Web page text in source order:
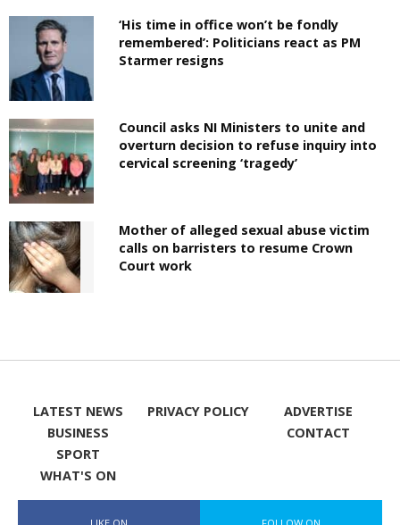
‘His time in office won’t be fondly
remembered’: Politicians react as PM
Starmer resigns
Council asks NI Ministers to unite and
overturn decision to refuse inquiry into
cervical screening ‘tragedy’
Mother of alleged sexual abuse victim
calls on barristers to resume Crown
Court work
LATEST NEWS
BUSINESS
SPORT
WHAT'S ON
PRIVACY POLICY
ADVERTISE
CONTACT